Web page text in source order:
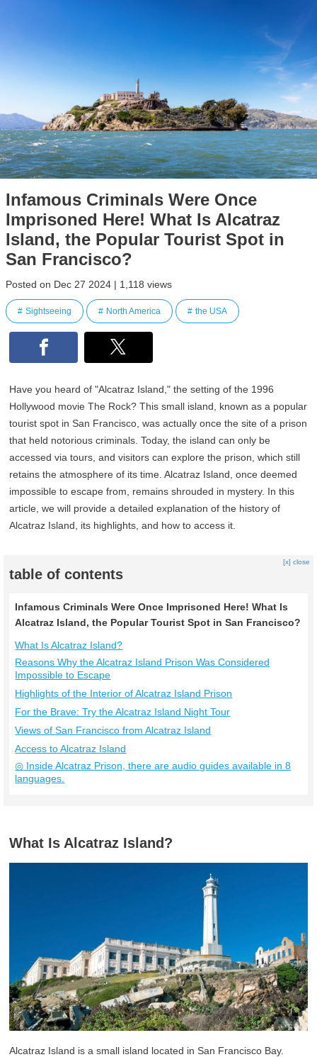
Infamous Criminals Were Once
Imprisoned Here! What Is Alcatraz
Island, the Popular Tourist Spot in
San Francisco?
Posted on Dec 27 2024 | 1,118 views
Sightseeing North America the USA
Have you heard of "Alcatraz Island," the setting of the 1996
Hollywood movie The Rock? This small island, known as a popular
tourist spot in San Francisco, was actually once the site of a prison
that held notorious criminals. Today, the island can only be
accessed via tours, and visitors can explore the prison, which still
retains the atmosphere of its time. Alcatraz Island, once deemed
impossible to escape from, remains shrouded in mystery. In this
article, we will provide a detailed explanation of the history of
Alcatraz Island, its highlights, and how to access it.
table of contents
[x] close
Infamous Criminals Were Once Imprisoned Here! What Is
Alcatraz Island, the Popular Tourist Spot in San Francisco?
What Is Alcatraz Island?
Reasons Why the Alcatraz Island Prison Was Considered
Impossible to Escape
Highlights of the Interior of Alcatraz Island Prison
For the Brave: Try the Alcatraz Island Night Tour
Views of San Francisco from Alcatraz Island
Access to Alcatraz Island
◎ Inside Alcatraz Prison, there are audio guides available in 8
languages.
What Is Alcatraz Island?
Alcatraz Island is a small island located in San Francisco Bay.